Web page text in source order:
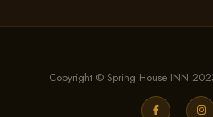
Copyright © Spring House INN